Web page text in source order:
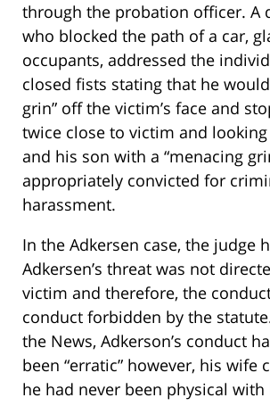
through the probation officer. A
who blocked the path of a car,
occupants, addressed the
closed fists stating that he
grin” off the victim’s face and
twice close to victim and
and his son with a “menacing
appropriately convicted for
harassment.
In the Adkersen case, the judge
Adkersen’s threat was not
victim and therefore, the
conduct forbidden by the
the News, Adkerson’s conduct
been “erratic” however, his wife
he had never been physical